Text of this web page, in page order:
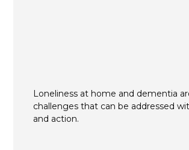
Loneliness at home and dementia
challenges that can be addressed
and action.